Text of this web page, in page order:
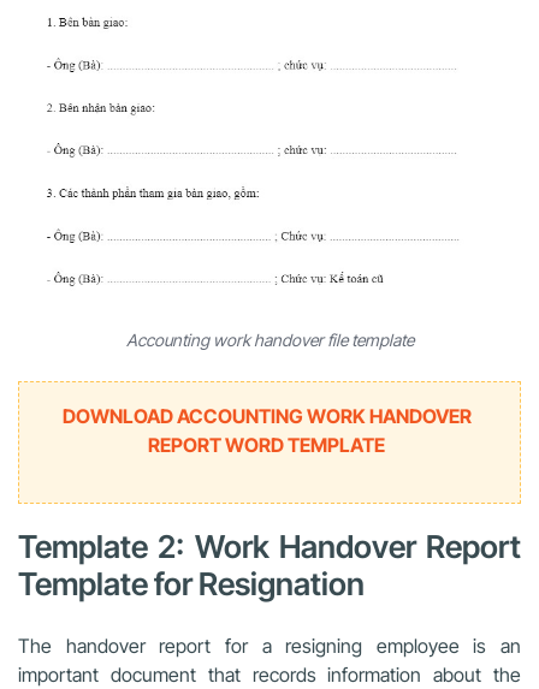
Accounting work handover file template
DOWNLOAD ACCOUNTING WORK HANDOVER
REPORT WORD TEMPLATE
Template 2: Work Handover Report
Template for Resignation
The handover report for a resigning employee is an
important document that records information about the